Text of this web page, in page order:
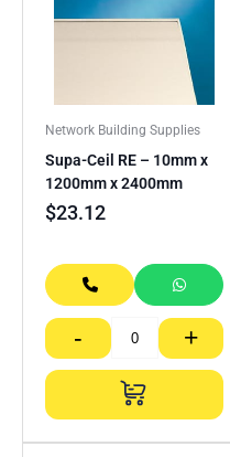
Network Building Supplies
Supa-Ceil RE – 10mm x
1200mm x 2400mm
$23.12
- +